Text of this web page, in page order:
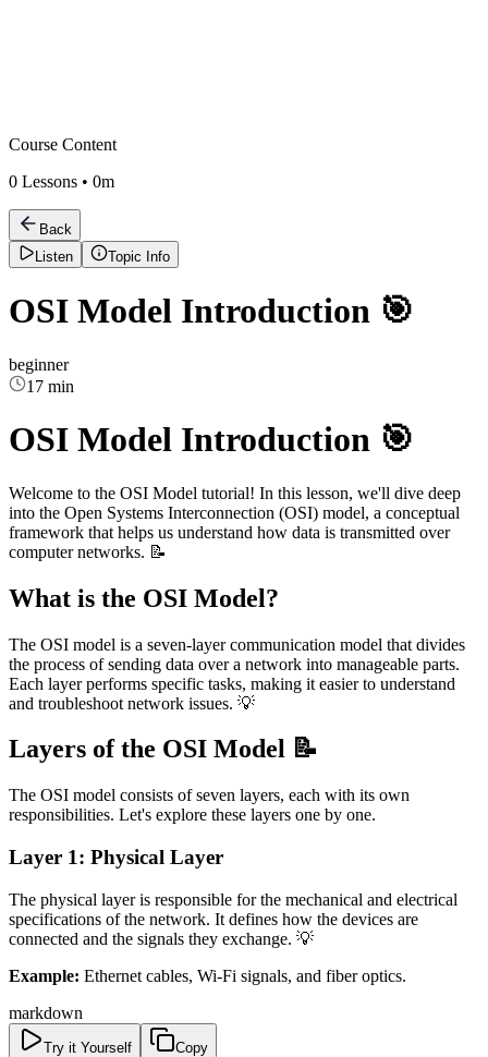
Course Content
0 Lessons • 0m
Back
Listen
Topic Info
OSI Model Introduction 🎯
beginner
17 min
OSI Model Introduction 🎯
Welcome to the OSI Model tutorial! In this lesson, we'll dive deep
into the Open Systems Interconnection (OSI) model, a conceptual
framework that helps us understand how data is transmitted over
computer networks. 📝
What is the OSI Model?
The OSI model is a seven-layer communication model that divides
the process of sending data over a network into manageable parts.
Each layer performs specific tasks, making it easier to understand
and troubleshoot network issues. 💡
Layers of the OSI Model 📝
The OSI model consists of seven layers, each with its own
responsibilities. Let's explore these layers one by one.
Layer 1: Physical Layer
The physical layer is responsible for the mechanical and electrical
specifications of the network. It defines how the devices are
connected and the signals they exchange. 💡
Example: Ethernet cables, Wi-Fi signals, and fiber optics.
markdown
Try it Yourself Copy